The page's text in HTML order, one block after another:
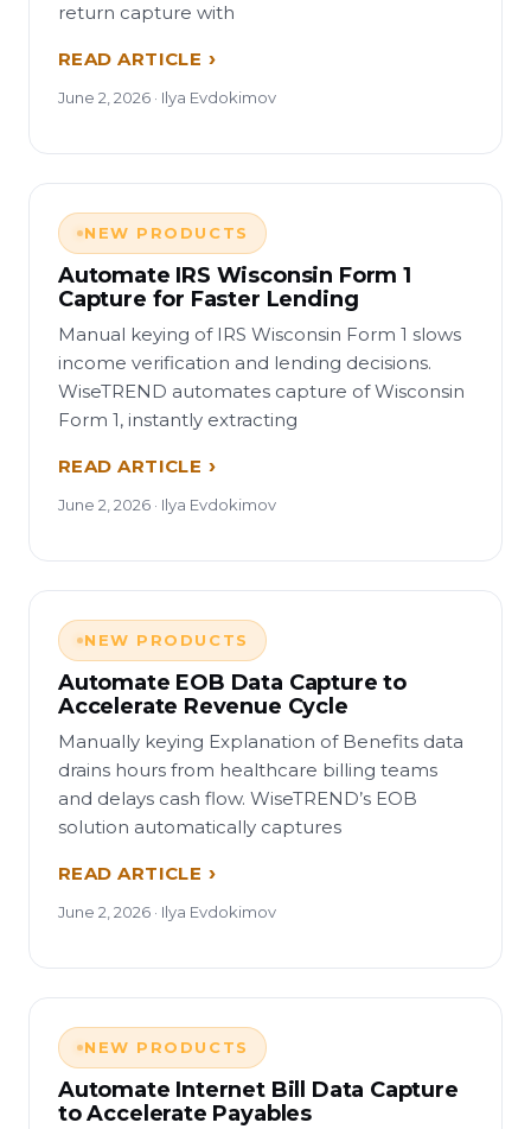
return capture with
READ ARTICLE
June 2, 2026 · Ilya Evdokimov
NEW PRODUCTS
Automate IRS Wisconsin Form 1
Capture for Faster Lending
Manual keying of IRS Wisconsin Form 1 slows
income verification and lending decisions.
WiseTREND automates capture of Wisconsin
Form 1, instantly extracting
READ ARTICLE
June 2, 2026 · Ilya Evdokimov
NEW PRODUCTS
Automate EOB Data Capture to
Accelerate Revenue Cycle
Manually keying Explanation of Benefits data
drains hours from healthcare billing teams
and delays cash flow. WiseTREND’s EOB
solution automatically captures
READ ARTICLE
June 2, 2026 · Ilya Evdokimov
NEW PRODUCTS
Automate Internet Bill Data Capture
to Accelerate Payables